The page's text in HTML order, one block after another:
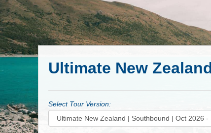
Ultimate New
Select Tour Version: